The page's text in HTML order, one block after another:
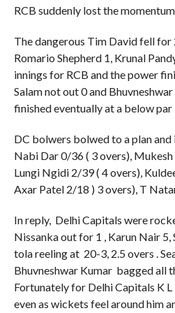
RCB suddenly lost the
The dangerous Tim David fell for
Romario Shepherd 1, Krunal
innings for RCB and the power
Salam not out 0 and
finished eventually at a below
DC bolwers bolwed to a plan
Nabi Dar 0/36 ( 3 overs),
Lungi Ngidi 2/39 ( 4 overs),
Axar Patel 2/18 ) 3 overs), T
In reply, Delhi Capitals were
Nissanka out for 1 , Karun Nair 5,
tola reeling at 20-3, 2.5 overs .
Bhuvneshwar Kumar bagged all
Fortunately for Delhi Capitals K L
even as wickets feel around him